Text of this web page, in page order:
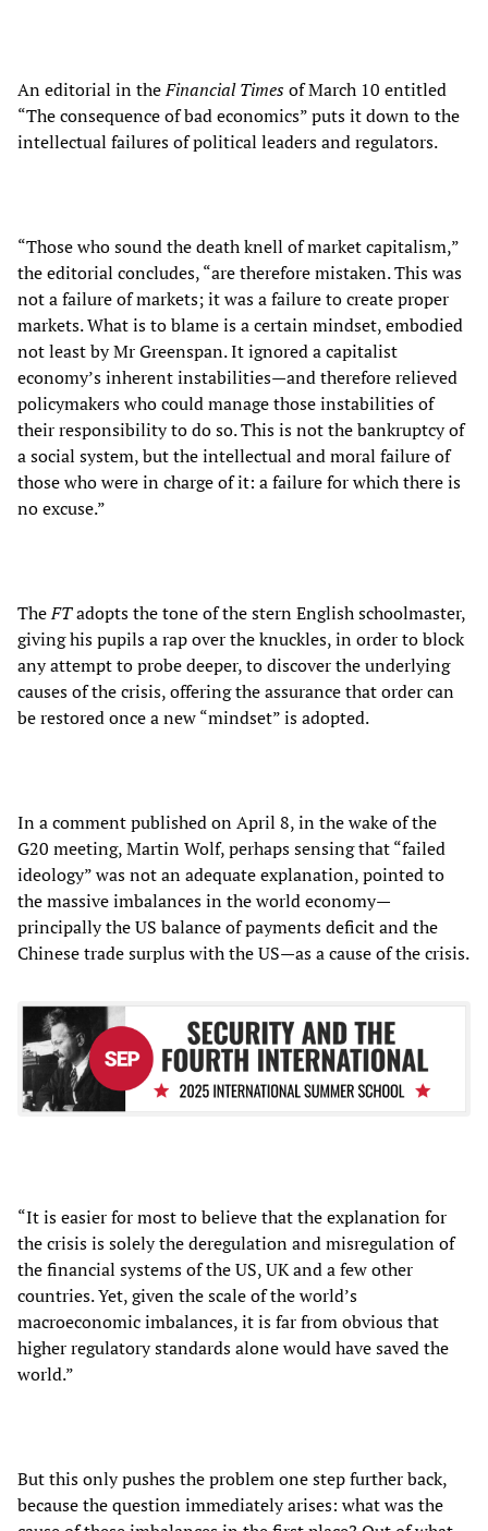
An editorial in theFinancial Timesof March 10 entitled
“The consequence of bad economics” puts it down to the
intellectual failures of political leaders and regulators.
“Those who sound the death knell of market capitalism,”
the editorial concludes, “are therefore mistaken. This was
not a failure of markets; it was a failure to create proper
markets. What is to blame is a certain mindset, embodied
not least by Mr Greenspan. It ignored a capitalist
economy’s inherent instabilities—and therefore relieved
policymakers who could manage those instabilities of
their responsibility to do so. This is not the bankruptcy of
a social system, but the intellectual and moral failure of
those who were in charge of it: a failure for which there is
no excuse.”
TheFTadopts the tone of the stern English schoolmaster,
giving his pupils a rap over the knuckles, in order to block
any attempt to probe deeper, to discover the underlying
causes of the crisis, offering the assurance that order can
be restored once a new “mindset” is adopted.
In a comment published on April 8, in the wake of the
G20 meeting, Martin Wolf, perhaps sensing that “failed
ideology” was not an adequate explanation, pointed to
the massive imbalances in the world economy—
principally the US balance of payments deficit and the
Chinese trade surplus with the US—as a cause of the crisis.
“It is easier for most to believe that the explanation for
the crisis is solely the deregulation and misregulation of
the financial systems of the US, UK and a few other
countries. Yet, given the scale of the world’s
macroeconomic imbalances, it is far from obvious that
higher regulatory standards alone would have saved the
world.”
But this only pushes the problem one step further back,
because the question immediately arises: what was the